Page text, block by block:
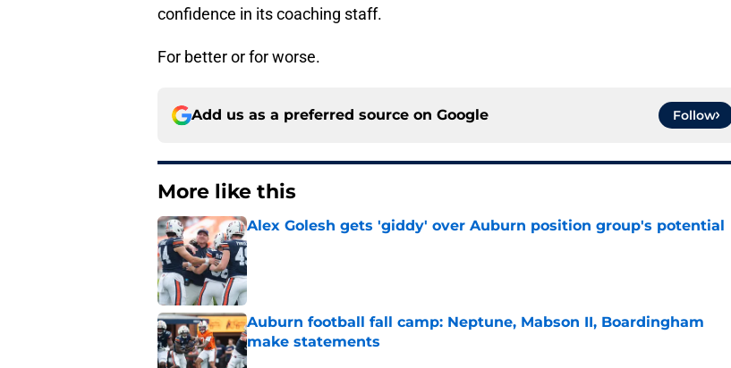
confidence in its coaching staff.
For better or for worse.
Add us as a preferred source on Google Follow
More like this
Alex Golesh gets 'giddy' over Auburn position group's potential
Published by on Invalid Date
Auburn football fall camp: Neptune, Mabson II, Boardingham
make statements
Published by on Invalid Date